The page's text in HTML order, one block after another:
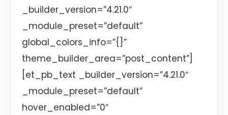
_builder_version=”4.21.0″
_module_preset=”default”
global_colors_info=”{}”
theme_builder_area=”post_content”]
[et_pb_text _builder_version=”4.21.0″
_module_preset=”default”
hover_enabled=”0″